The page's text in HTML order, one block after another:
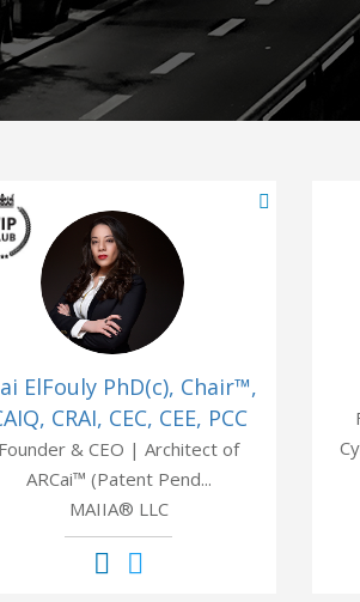
ElFouly PhD(c), Chair™,
CRAI, CEC, CEE, PCC
Founder & CEO | Architect of
ARCai™ (Patent Pend...
MAIIA® LLC